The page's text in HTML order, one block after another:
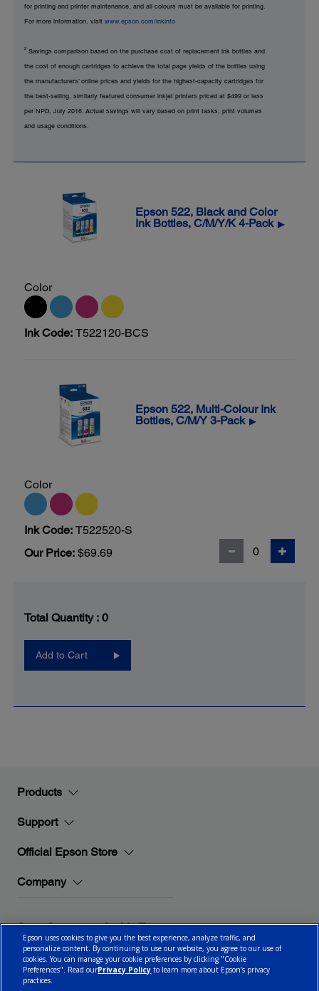
for printing and printer maintenance, and all colours must be available for printing.
For more information, visit www.epson.com/inkinfo
2 Savings comparison based on the purchase cost of replacement ink bottles and
the cost of enough cartridges to achieve the total page yields of the bottles using
the manufacturers’ online prices and yields for the highest-capacity cartridges for
the best-selling, similarly featured consumer inkjet printers priced at $499 or less
per NPD, July 2016. Actual savings will vary based on print tasks, print volumes
and usage conditions.
Epson 522, Black and Color
Ink Bottles, C/M/Y/K 4-Pack ▶
Color
Ink Code: T522120-BCS
Epson 522, Multi-Colour Ink
Bottles, C/M/Y 3-Pack ▶
Color
Ink Code: T522520-S
Our Price: $69.69
Total Quantity : 0
Add to Cart
Products
Support
Official Epson Store
Company
Stay Connected with Epson
Epson uses cookies to give you the best experience, analyze traffic, and
personalize content. By continuing to use our website, you agree to our use of
cookies. You can manage your cookie preferences by clicking "Cookie
Preferences". Read ourPrivacy Policy to learn more about Epson’s privacy
practices.